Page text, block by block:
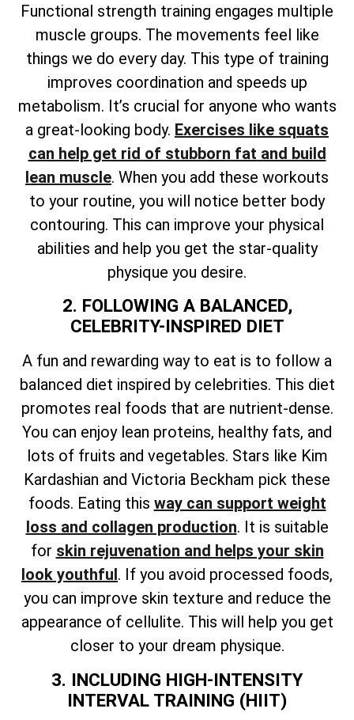
Functional strength training engages multiple
muscle groups. The movements feel like
things we do every day. This type of training
improves coordination and speeds up
metabolism. It’s crucial for anyone who wants
a great-looking body. Exercises like squats
can help get rid of stubborn fat and build
lean muscle. When you add these workouts
to your routine, you will notice better body
contouring. This can improve your physical
abilities and help you get the star-quality
physique you desire.
2. FOLLOWING A BALANCED,
CELEBRITY-INSPIRED DIET
A fun and rewarding way to eat is to follow a
balanced diet inspired by celebrities. This diet
promotes real foods that are nutrient-dense.
You can enjoy lean proteins, healthy fats, and
lots of fruits and vegetables. Stars like Kim
Kardashian and Victoria Beckham pick these
foods. Eating this way can support weight
loss and collagen production. It is suitable
for skin rejuvenation and helps your skin
look youthful. If you avoid processed foods,
you can improve skin texture and reduce the
appearance of cellulite. This will help you get
closer to your dream physique.
3. INCLUDING HIGH-INTENSITY
INTERVAL TRAINING (HIIT)